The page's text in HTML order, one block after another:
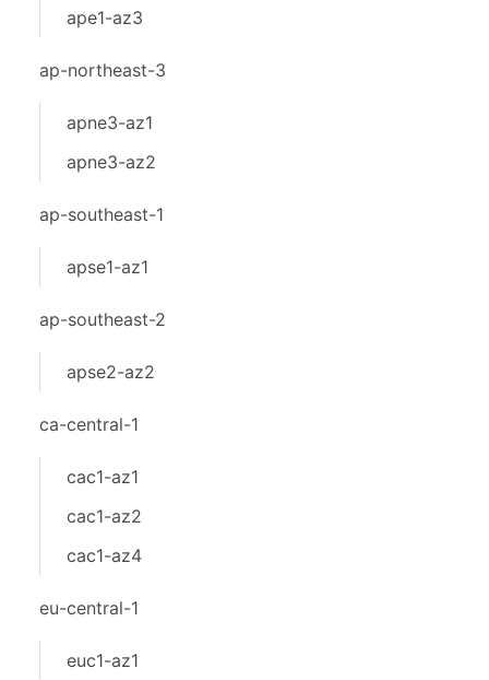
ape1-az3
ap-northeast-3
apne3-az1
apne3-az2
ap-southeast-1
apse1-az1
ap-southeast-2
apse2-az2
ca-central-1
cac1-az1
cac1-az2
cac1-az4
eu-central-1
euc1-az1